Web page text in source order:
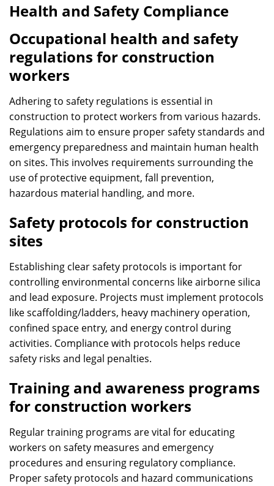
Health and Safety Compliance
Occupational health and safety
regulations for construction
workers
Adhering to safety regulations is essential in
construction to protect workers from various hazards.
Regulations aim to ensure proper safety standards and
emergency preparedness and maintain human health
on sites. This involves requirements surrounding the
use of protective equipment, fall prevention,
hazardous material handling, and more.
Safety protocols for construction
sites
Establishing clear safety protocols is important for
controlling environmental concerns like airborne silica
and lead exposure. Projects must implement protocols
like scaffolding/ladders, heavy machinery operation,
confined space entry, and energy control during
activities. Compliance with protocols helps reduce
safety risks and legal penalties.
Training and awareness programs
for construction workers
Regular training programs are vital for educating
workers on safety measures and emergency
procedures and ensuring regulatory compliance.
Proper safety protocols and hazard communications